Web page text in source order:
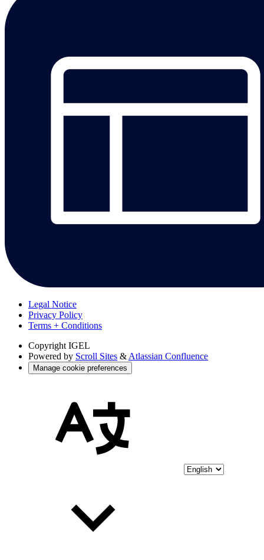
Legal Notice
Privacy Policy
Terms + Conditions
Copyright IGEL
Powered by Scroll Sites & Atlassian Confluence
Manage cookie preferences